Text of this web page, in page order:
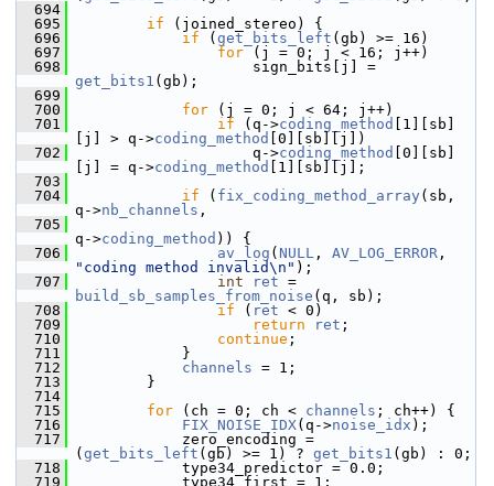
  694
  695
if (joined_stereo) {
  696
if ( get_bits_left (gb) >= 16)
  697
for (j = 0; j < 16; j++)
  698
get_bits1 (gb);
  699
  700
for (j = 0; j < 64; j++)
  701
if (q->coding_method
[1][sb]
[j] > q->coding_method
[0][sb][j])
  702
q->coding_method
[0][sb]
[j] = q->coding_method
[1][sb][j];
  703
  704
if ( fix_coding_method_array (sb,
q->nb_channels ,
  705
q->coding_method )) {
  706
av_log ( NULL , AV_LOG_ERROR
"coding method invalid\n" );
  707
int ret
build_sb_samples_from_noise (q, sb);
  708
if ( ret < 0)
  709
return ret ;
  710
continue ;
  711
}
  712
channels = 1;
  713
}
  714
  715
for (ch = 0; ch < channels ; ch++) {
  716
FIX_NOISE_IDX(q->noise_idx );
  717
zero_encoding =
( get_bits_left (gb) >= 1) ? get_bits1 (gb) : 0;
  718
type34_predictor = 0.0;
  719
type34_first = 1;